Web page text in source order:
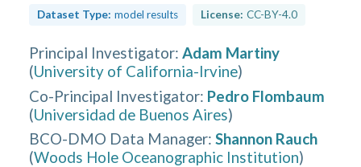
Dataset Type: model results License: CC-BY-4.0
Principal Investigator: Adam Martiny
(University of California-Irvine)
Co-Principal Investigator: Pedro Flombaum
(Universidad de Buenos Aires)
BCO-DMO Data Manager: Shannon Rauch
(Woods Hole Oceanographic Institution)